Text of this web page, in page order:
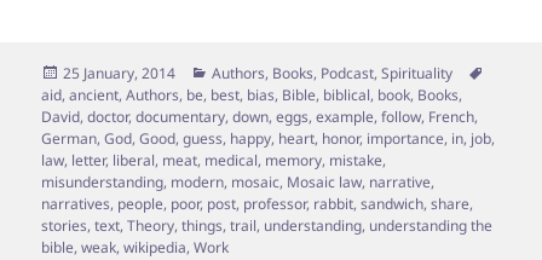
Posted
on
25 January, 2014 Categories
Authors, Books, Podcast,Spirituality
aid,ancient,Authors, be, best, bias, Bible, biblical, book, Books,
David,doctor,documentary,down,eggs,example,follow, French,
German,God,Good,guess, happy, heart, honor, importance, in, job,
law, letter, liberal, meat, medical, memory, mistake,
misunderstanding, modern, mosaic, Mosaic law, narrative,
narratives, people, poor, post, professor, rabbit,sandwich,share,
stories,text,Theory,things,trail, understanding, understanding the
bible,weak,wikipedia,Work